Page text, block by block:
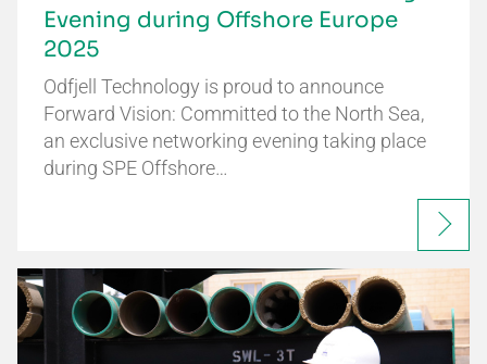
Evening during Offshore Europe
2025
Odfjell Technology is proud to announce
Forward Vision: Committed to the North Sea,
an exclusive networking evening taking place
during SPE Offshore…